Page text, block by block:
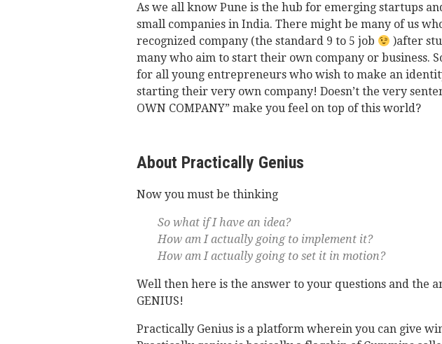
As we all know Pune is the hub for emerging startups
small companies in India. There might be many of us
recognized company (the standard 9 to 5 job
)after
many who aim to start their own company or business.
for all young entrepreneurs who wish to make an
starting their very own company! Doesn’t the very
OWN COMPANY” make you feel on top of this world?
About Practically Genius
Now you must be thinking
So what if I have an idea?
How am I actually going to implement it?
How am I actually going to set it in motion?
Well then here is the answer to your questions and the
GENIUS!
Practically Genius is a platform wherein you can give